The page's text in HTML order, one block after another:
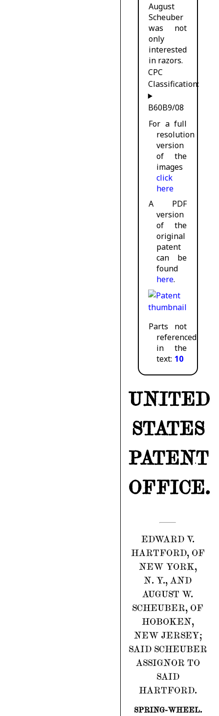
August
Scheuber
was not
only
interested
in razors.
CPC
Classification:
B60B9/08
For a full
resolution
version
of the
images
click
here
A PDF
version
of the
original
patent
can be
found
here.
Parts not
referenced
in the
text: 10
UNITED
STATES
PATENT
OFFICE.
EDWARD V.
HARTFORD, OF
NEW YORK,
N. Y., AND
AUGUST W.
SCHEUBER, OF
HOBOKEN,
NEW JERSEY;
SAID SCHEUBER
ASSIGNOR TO
SAID
HARTFORD.
SPRING-WHEEL.